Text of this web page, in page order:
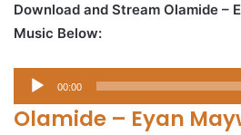
Download and Stream Olamide –
Music Below:
Audio
Player
00:00
Olamide – Eyan